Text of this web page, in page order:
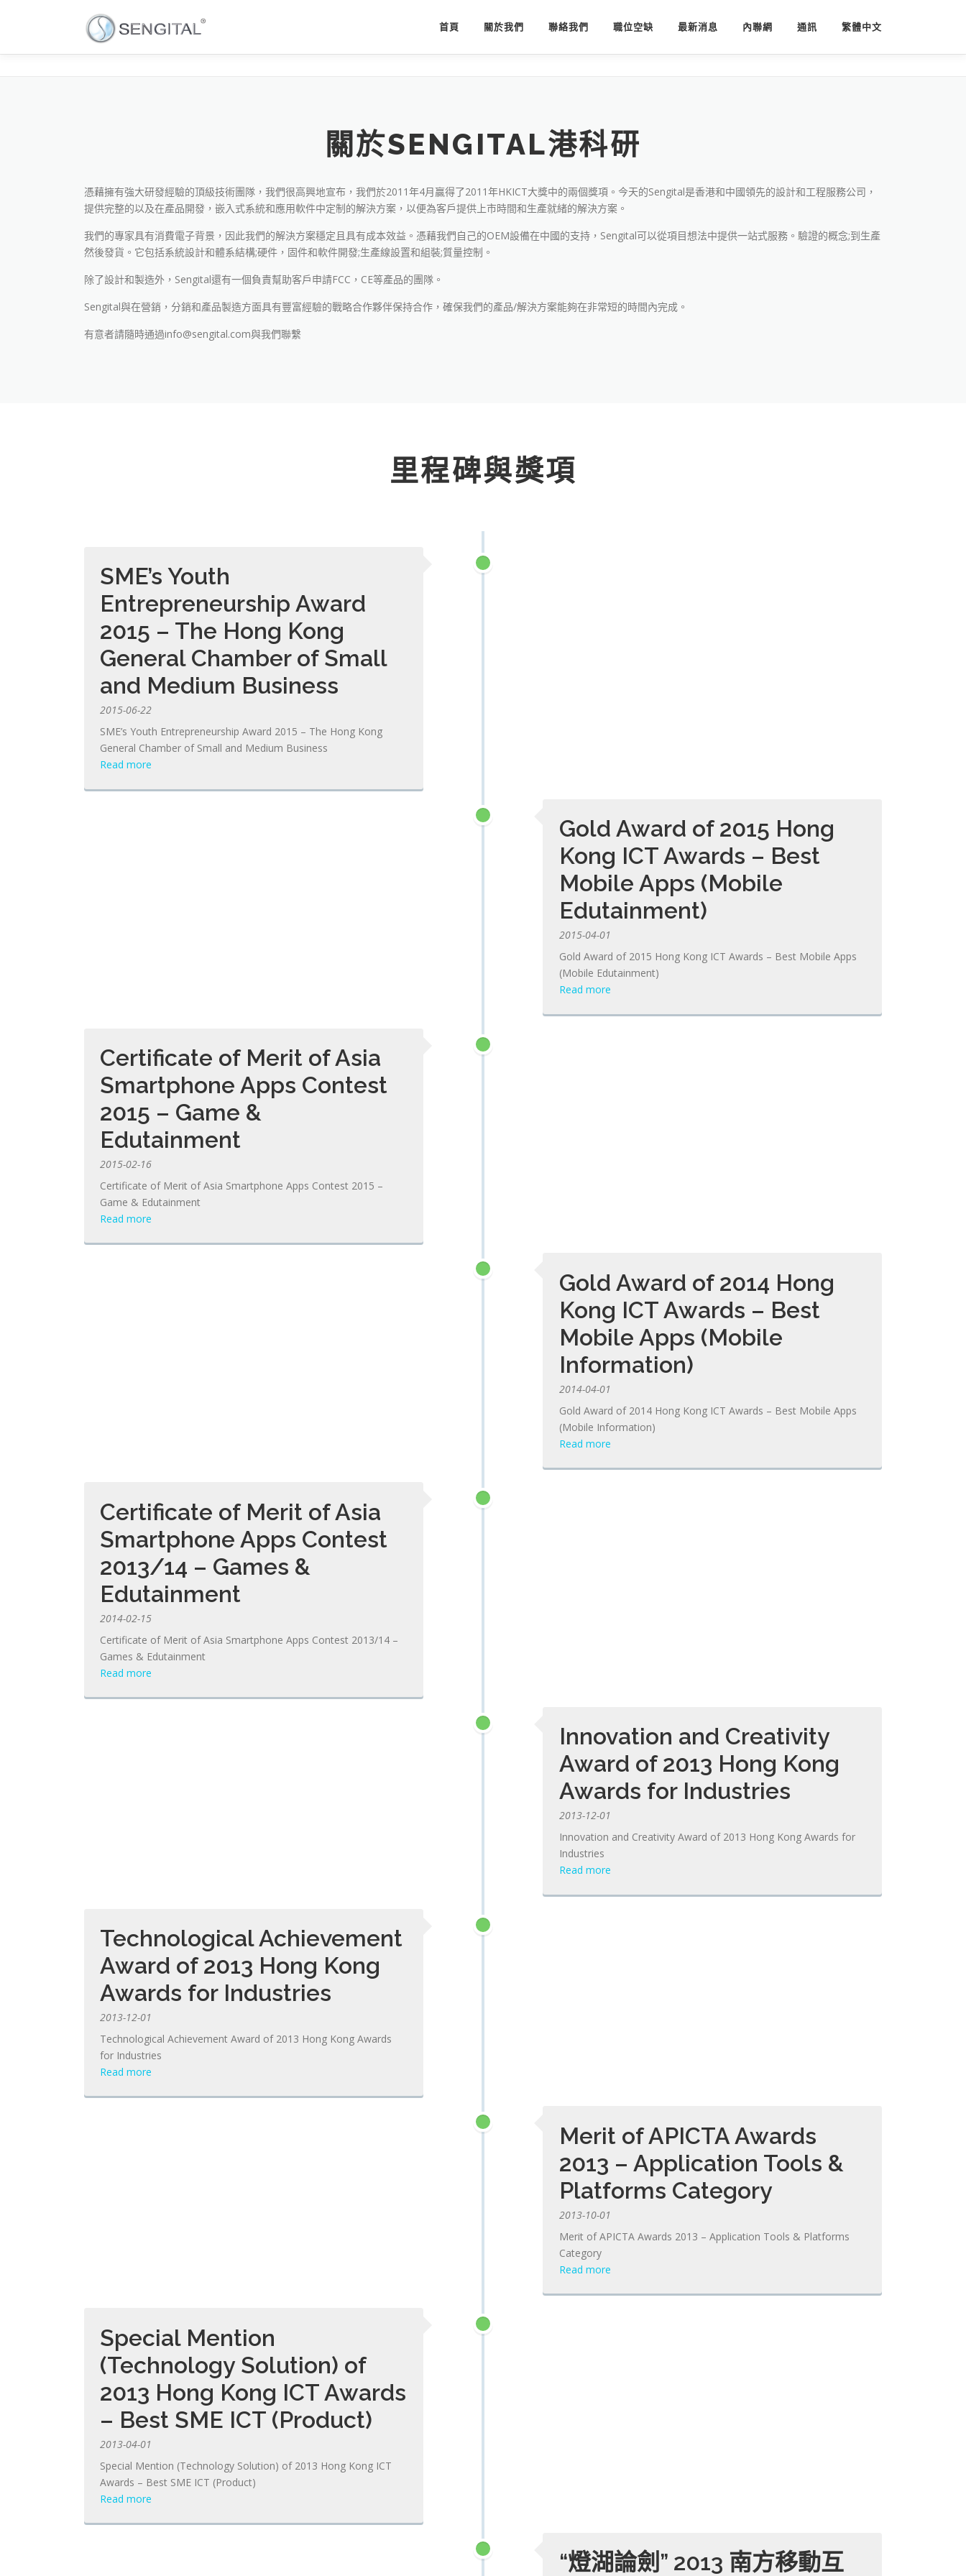
首頁 關於我們 聯絡我們 職位空缺 最新消息 內聯網 通訊 繁體中文
關於SENGITAL港科研
憑藉擁有強大研發經驗的頂級技術團隊，我們很高興地宣布，我們於2011年4月贏得了2011年HKICT大獎中的兩個獎項。今天的Sengital是香港和中國領先的設計和工程服務公司，
提供完整的以及在產品開發，嵌入式系統和應用軟件中定制的解決方案，以便為客戶提供上市時間和生產就緒的解決方案。
我們的專家具有消費電子背景，因此我們的解決方案穩定且具有成本效益。憑藉我們自己的OEM設備在中國的支持，Sengital可以從項目想法中提供一站式服務。驗證的概念;到生產
然後發貨。它包括系統設計和體系結構;硬件，固件和軟件開發;生產線設置和組裝;質量控制。
除了設計和製造外，Sengital還有一個負責幫助客戶申請FCC，CE等產品的團隊。
Sengital與在營銷，分銷和產品製造方面具有豐富經驗的戰略合作夥伴保持合作，確保我們的產品/解決方案能夠在非常短的時間內完成。
有意者請隨時通過info@sengital.com與我們聯繫
里程碑與獎項
SME’s Youth
Entrepreneurship Award
2015 – The Hong Kong
General Chamber of Small
and Medium Business
2015-06-22
SME’s Youth Entrepreneurship Award 2015 – The Hong Kong
General Chamber of Small and Medium Business
Read more
Gold Award of 2015 Hong
Kong ICT Awards – Best
Mobile Apps (Mobile
Edutainment)
2015-04-01
Gold Award of 2015 Hong Kong ICT Awards – Best Mobile Apps
(Mobile Edutainment)
Read more
Certificate of Merit of Asia
Smartphone Apps Contest
2015 – Game &
Edutainment
2015-02-16
Certificate of Merit of Asia Smartphone Apps Contest 2015 –
Game & Edutainment
Read more
Gold Award of 2014 Hong
Kong ICT Awards – Best
Mobile Apps (Mobile
Information)
2014-04-01
Gold Award of 2014 Hong Kong ICT Awards – Best Mobile Apps
(Mobile Information)
Read more
Certificate of Merit of Asia
Smartphone Apps Contest
2013/14 – Games &
Edutainment
2014-02-15
Certificate of Merit of Asia Smartphone Apps Contest 2013/14 –
Games & Edutainment
Read more
Innovation and Creativity
Award of 2013 Hong Kong
Awards for Industries
2013-12-01
Innovation and Creativity Award of 2013 Hong Kong Awards for
Industries
Read more
Technological Achievement
Award of 2013 Hong Kong
Awards for Industries
2013-12-01
Technological Achievement Award of 2013 Hong Kong Awards
for Industries
Read more
Merit of APICTA Awards
2013 – Application Tools &
Platforms Category
2013-10-01
Merit of APICTA Awards 2013 – Application Tools & Platforms
Category
Read more
Special Mention
(Technology Solution) of
2013 Hong Kong ICT Awards
– Best SME ICT (Product)
2013-04-01
Special Mention (Technology Solution) of 2013 Hong Kong ICT
Awards – Best SME ICT (Product)
Read more
“燈湖論劍” 2013 南方移動互